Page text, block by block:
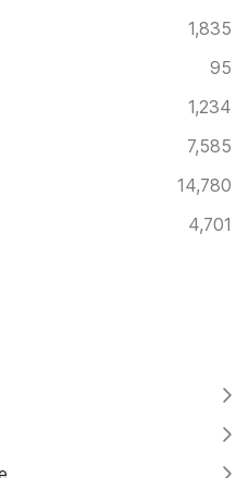
1,835
95
1,234
7,585
14,780
4,701